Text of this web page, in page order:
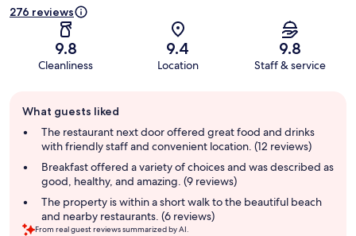
276 reviews
9.8
Cleanliness
9.4
Location
9.8
Staff & service
review
summary
What guests liked
The restaurant next door offered great food and drinks
with friendly staff and convenient location. (12 reviews)
Breakfast offered a variety of choices and was described as
good, healthy, and amazing. (9 reviews)
The property is within a short walk to the beautiful beach
and nearby restaurants. (6 reviews)
From real guest reviews summarized by AI.